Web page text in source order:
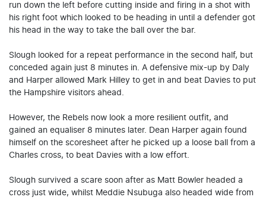
run down the left before cutting inside and firing in a shot with
his right foot which looked to be heading in until a defender got
his head in the way to take the ball over the bar.
Slough looked for a repeat performance in the second half, but
conceded again just 8 minutes in. A defensive mix-up by Daly
and Harper allowed Mark Hilley to get in and beat Davies to put
the Hampshire visitors ahead.
However, the Rebels now look a more resilient outfit, and
gained an equaliser 8 minutes later. Dean Harper again found
himself on the scoresheet after he picked up a loose ball from a
Charles cross, to beat Davies with a low effort.
Slough survived a scare soon after as Matt Bowler headed a
cross just wide, whilst Meddie Nsubuga also headed wide from